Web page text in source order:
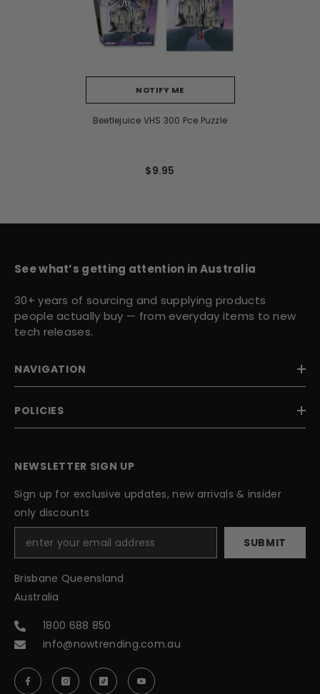
NOTIFY ME
Beetlejuice VHS 300 Pce Puzzle
$9.95
See what’s getting attention in Australia
30+ years of sourcing and supplying products
people actually buy — from everyday items to new
tech releases.
NAVIGATION
POLICIES
NEWSLETTER SIGN UP
Sign up for exclusive updates, new arrivals & insider
only discounts
SUBMIT
Brisbane Queensland
Australia
1800 688 850
info@nowtrending.com.au